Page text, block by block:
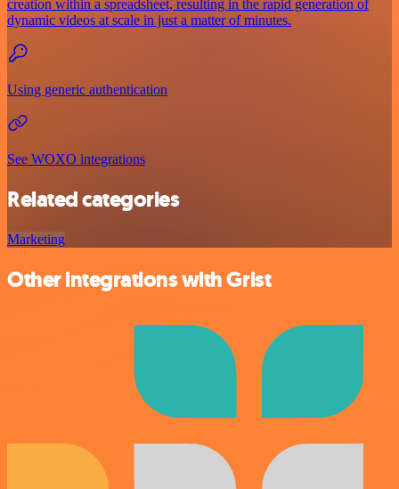
creation within a spreadsheet, resulting in the rapid generation of
dynamic videos at scale in just a matter of minutes.
Using generic authentication
See WOXO integrations
Related categories
Marketing
Other integrations with Grist